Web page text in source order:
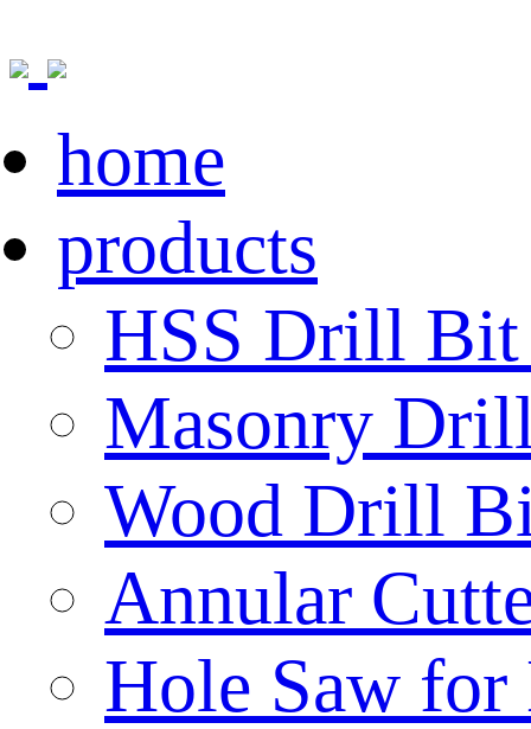
home
products
HSS Drill
Masonry
Wood Drill
Annular
Hole Saw for